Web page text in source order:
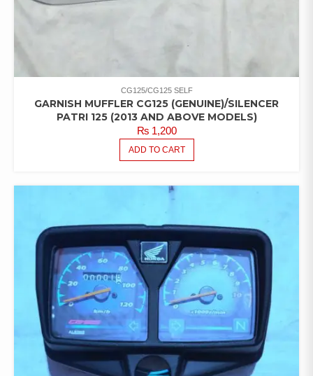
CG125/CG125 SELF
GARNISH MUFFLER CG125 (GENUINE)/SILENCER
PATRI 125 (2013 AND ABOVE MODELS)
₨1,200
ADD TO CART